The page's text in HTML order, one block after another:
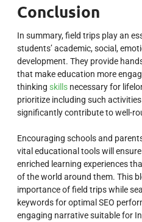
Conclusion
In summary, field trips play an
students’ academic, social,
development. They provide
that make education more
thinking skills necessary for
prioritize including such
significantly contribute to well-
Encouraging schools and
vital educational tools will
enriched learning experiences
of the world around them. This
importance of field trips while
keywords for optimal SEO
engaging narrative suitable for